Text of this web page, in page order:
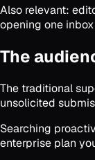
Also relevant:
opening one
The
The traditional
unsolicited
Searching
enterprise plan